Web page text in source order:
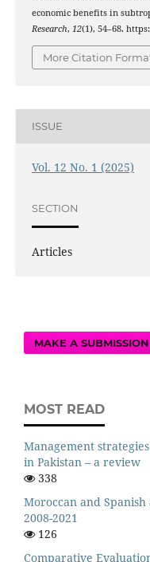
economic benefits in
Research, 12(1), 54–68.
More Citation
ISSUE
Vol. 12 No. 1 (2025)
SECTION
Articles
MAKE A SUBMISSION
MOST READ
Management
in Pakistan – a review
338
Moroccan and
2008-2021
126
Comparative